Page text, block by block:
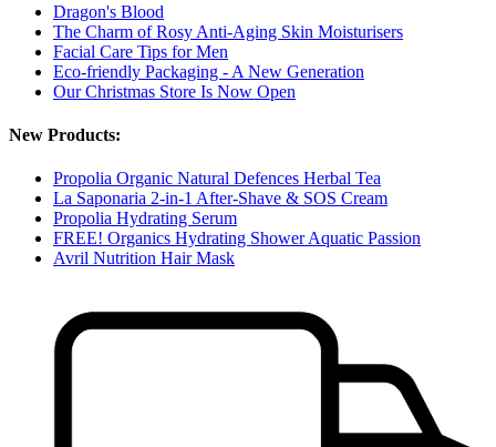
Dragon's Blood
The Charm of Rosy Anti-Aging Skin Moisturisers
Facial Care Tips for Men
Eco-friendly Packaging - A New Generation
Our Christmas Store Is Now Open
New Products:
Propolia Organic Natural Defences Herbal Tea
La Saponaria 2-in-1 After-Shave & SOS Cream
Propolia Hydrating Serum
FREE! Organics Hydrating Shower Aquatic Passion
Avril Nutrition Hair Mask